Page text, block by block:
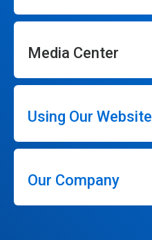
Media Center
Using Our Website
Our Company